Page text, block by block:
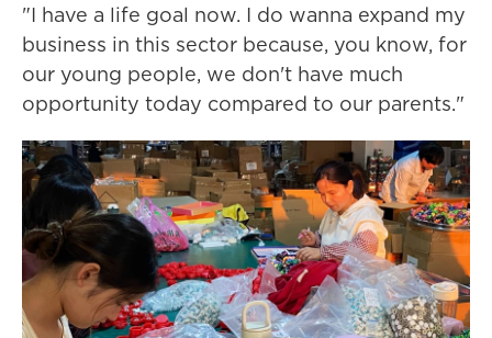
"I have a life goal now. I do wanna expand my
business in this sector because, you know, for
our young people, we don't have much
opportunity today compared to our parents."